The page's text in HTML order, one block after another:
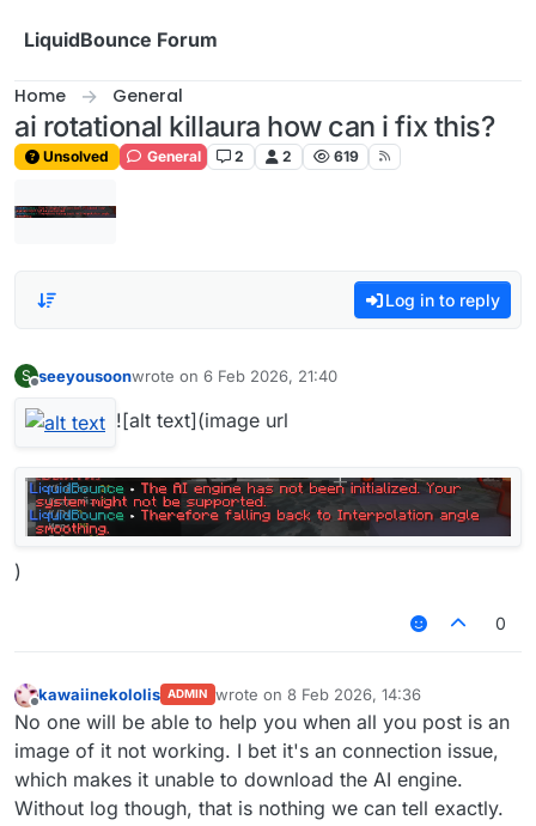
LiquidBounce Forum
Home General
ai rotational killaura how can i fix this?
Unsolved General 2 2 619
Log in to reply
S seeyousoonwrote on 6 Feb 2026, 21:40
last edited by
![alt text](image url
)
0
kawaiinekololis ADMIN wrote on 8 Feb 2026, 14:36
last edited by
No one will be able to help you when all you post is an
image of it not working. I bet it's an connection issue,
which makes it unable to download the AI engine.
Without log though, that is nothing we can tell exactly.